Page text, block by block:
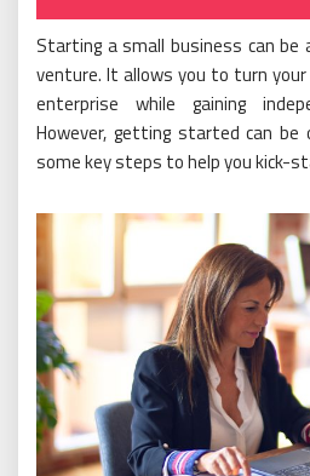
Starting a small business can be
venture. It allows you to turn
enterprise while gaining
However, getting started can be
some key steps to help you kick-